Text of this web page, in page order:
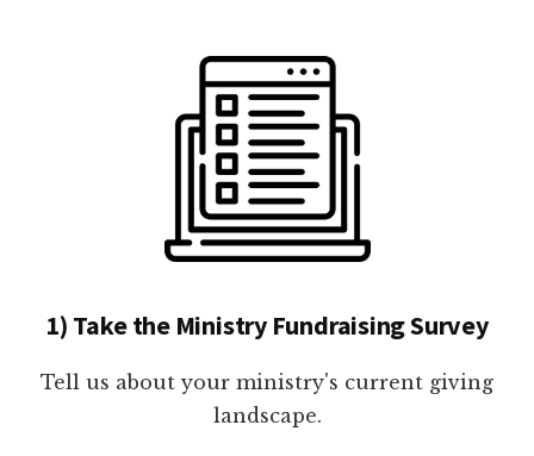
1) Take the Ministry Fundraising Survey
Tell us about your ministry's current giving
landscape.